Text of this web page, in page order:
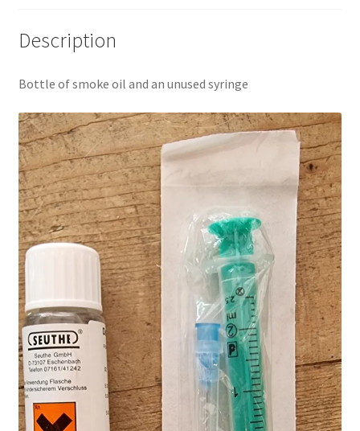
Description
Bottle of smoke oil and an unused syringe